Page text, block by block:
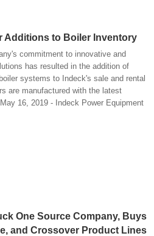
Additions to Boiler Inventory
commitment to innovative and
has resulted in the addition of
systems to Indeck's sale and rental
are manufactured with the latest
16, 2019 - Indeck Power Equipment
One Source Company, Buys
and Crossover Product Lines